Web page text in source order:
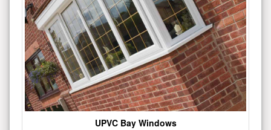
UPVC Bay Windows